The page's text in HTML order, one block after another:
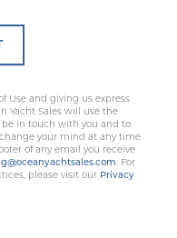
Use and giving us express
Yacht Sales will use the
in touch with you and to
your mind at any time
of any email you receive
. For
please visit our Privacy